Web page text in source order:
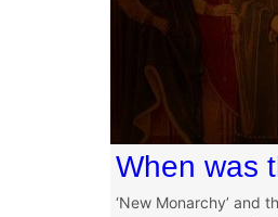
When was
‘New Monarchy’ and